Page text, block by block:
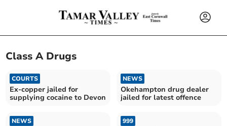
Class A Drugs
COURTS
Ex-copper jailed for
supplying cocaine to Devon
NEWS
Okehampton drug dealer
jailed for latest offence
NEWS 999